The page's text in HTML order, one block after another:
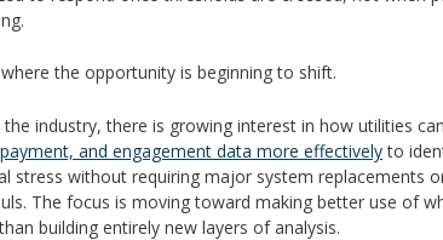
the opportunity is beginning to shift.
the industry, there is growing interest in how utilities can
and engagement data more effectivelyto
stress without requiring major system replacements
The focus is moving toward making better use of
building entirely new layers of analysis.